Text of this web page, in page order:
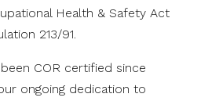
Health & Safety Act
213/91.
COR certified since
ongoing dedication to